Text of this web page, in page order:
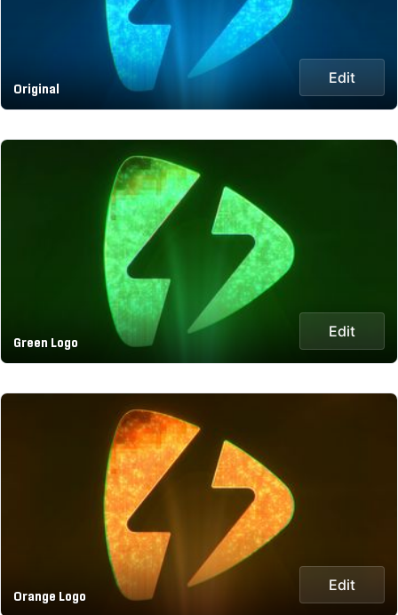
Original
Edit
Green Logo
Edit
Orange Logo
Edit